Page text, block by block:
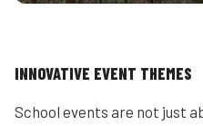
INNOVATIVE EVENT THEMES
School events are not just